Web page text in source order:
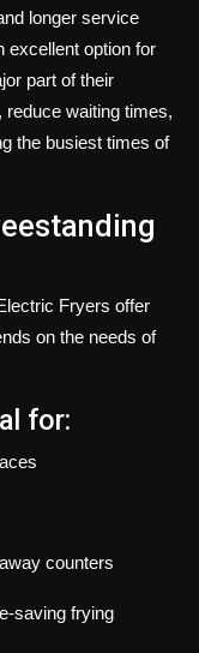
longer service
excellent option for
part of their
reduce waiting times,
the busiest times of
Fryers offer
on the needs of
for:
counters
saving frying